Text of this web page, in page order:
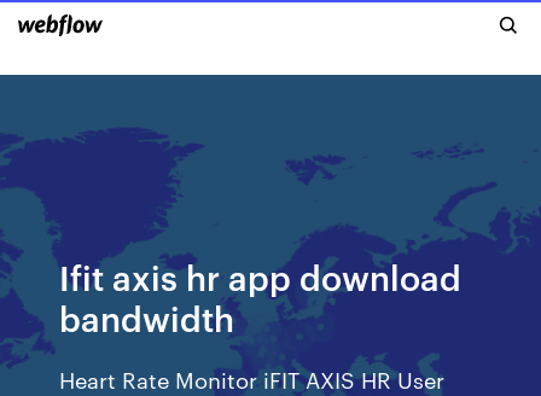
Ifit axis hr app download
bandwidth
Heart Rate Monitor iFIT AXIS HR User